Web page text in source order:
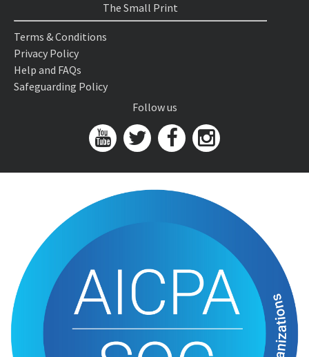
The Small Print
Terms & Conditions
Privacy Policy
Help and FAQs
Safeguarding Policy
Follow us